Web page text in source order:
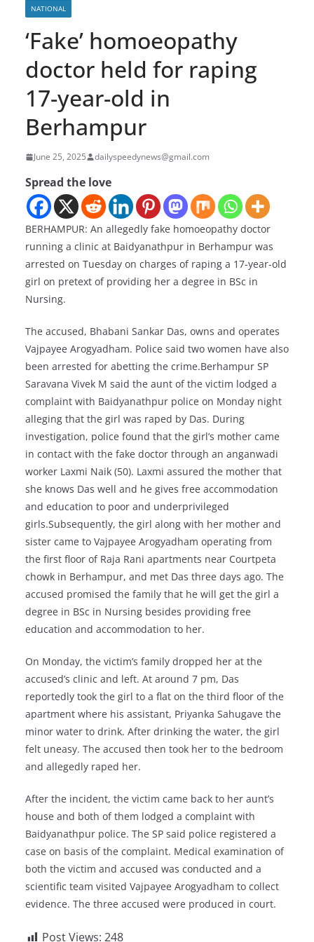
NATIONAL
‘Fake’ homoeopathy
doctor held for raping
17-year-old in
Berhampur
June 25, 2025 dailyspeedynews@gmail.com
Spread the love
BERHAMPUR: An allegedly fake homoeopathy doctor
running a clinic at Baidyanathpur in Berhampur was
arrested on Tuesday on charges of raping a 17-year-old
girl on pretext of providing her a degree in BSc in
Nursing.
The accused, Bhabani Sankar Das, owns and operates
Vajpayee Arogyadham. Police said two women have also
been arrested for abetting the crime.Berhampur SP
Saravana Vivek M said the aunt of the victim lodged a
complaint with Baidyanathpur police on Monday night
alleging that the girl was raped by Das. During
investigation, police found that the girl’s mother came
in contact with the fake doctor through an anganwadi
worker Laxmi Naik (50). Laxmi assured the mother that
she knows Das well and he gives free accommodation
and education to poor and underprivileged
girls.Subsequently, the girl along with her mother and
sister came to Vajpayee Arogyadham operating from
the first floor of Raja Rani apartments near Courtpeta
chowk in Berhampur, and met Das three days ago. The
accused promised the family that he will get the girl a
degree in BSc in Nursing besides providing free
education and accommodation to her.
On Monday, the victim’s family dropped her at the
accused’s clinic and left. At around 7 pm, Das
reportedly took the girl to a flat on the third floor of the
apartment where his assistant, Priyanka Sahugave the
minor water to drink. After drinking the water, the girl
felt uneasy. The accused then took her to the bedroom
and allegedly raped her.
After the incident, the victim came back to her aunt’s
house and both of them lodged a complaint with
Baidyanathpur police. The SP said police registered a
case on basis of the complaint. Medical examination of
both the victim and accused was conducted and a
scientific team visited Vajpayee Arogyadham to collect
evidence. The three accused were produced in court.
Post Views: 248